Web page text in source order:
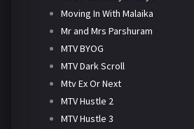
Moving In With Malaika
Mr and Mrs Parshuram
MTV BYOG
MTV Dark Scroll
Mtv Ex Or Next
MTV Hustle 2
MTV Hustle 3